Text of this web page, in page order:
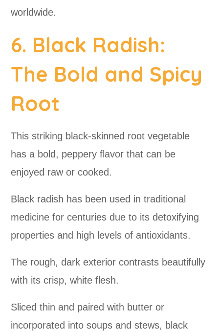
worldwide.
6. Black Radish:
The Bold and Spicy
Root
This striking black-skinned root vegetable
has a bold, peppery flavor that can be
enjoyed raw or cooked.
Black radish has been used in traditional
medicine for centuries due to its detoxifying
properties and high levels of antioxidants.
The rough, dark exterior contrasts beautifully
with its crisp, white flesh.
Sliced thin and paired with butter or
incorporated into soups and stews, black